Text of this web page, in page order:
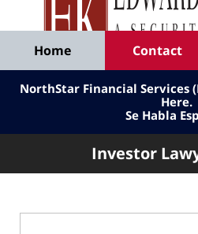
By
&
LLP
Home Contact
NorthStar Financial Services
Here.
Se Habla
Investor